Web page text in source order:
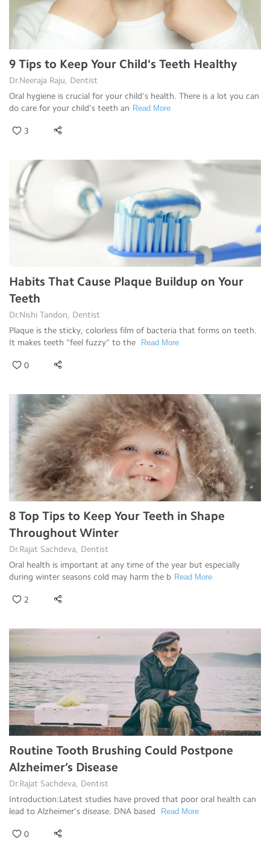
9 Tips to Keep Your Child's Teeth Healthy
Dr.Neeraja Raju, Dentist
Oral hygiene is crucial for your child’s health. There is a lot you can
do care for your child’s teeth an Read More
3
Habits That Cause Plaque Buildup on Your
Teeth
Dr.Nishi Tandon, Dentist
Plaque is the sticky, colorless film of bacteria that forms on teeth.
It makes teeth "feel fuzzy" to the
Read More
0
8 Top Tips to Keep Your Teeth in Shape
Throughout Winter
Dr.Rajat Sachdeva, Dentist
Oral health is important at any time of the year but especially
during winter seasons cold may harm the b Read More
2
Routine Tooth Brushing Could Postpone
Alzheimer’s Disease
Dr.Rajat Sachdeva, Dentist
Introduction:Latest studies have proved that poor oral health can
lead to Alzheimer’s disease. DNA based
Read More
0